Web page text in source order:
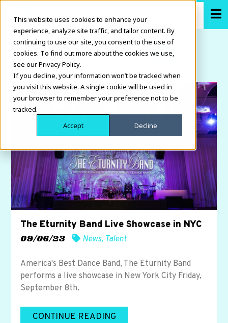
This website uses cookies to enhance your
experience, analyze site traffic, and tailor content. By
continuing to use our site, you consent to the use of
cookies. To find out more about the cookies we use,
see our Privacy Policy.
If you decline, your information won’t be tracked when
you visit this website. A single cookie will be used in
your browser to remember your preference not to be
tracked.
Accept
Decline
The Eturnity Band Live Showcase in NYC
09/06/23
News, Talent
America's Best Dance Band, The Eturnity Band
performs a live showcase in New York City Friday,
September 8th.
CONTINUE READING